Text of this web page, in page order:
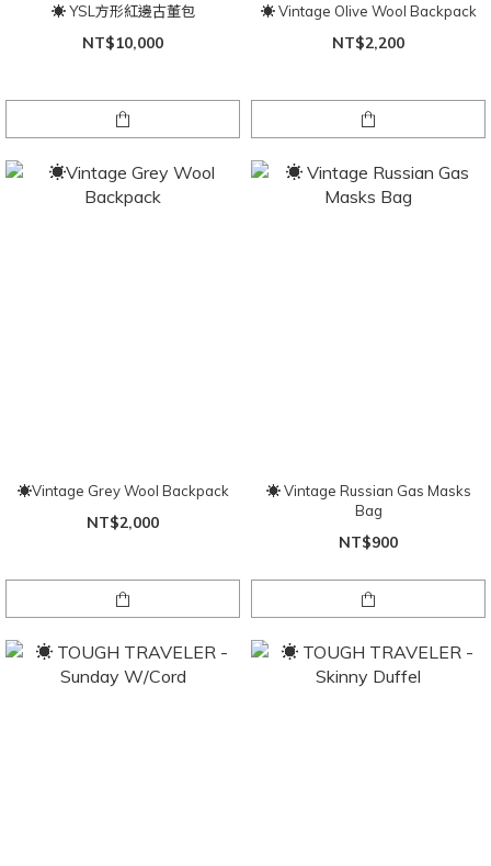
☀ YSL方形紅邊古董包
NT$10,000
☀ Vintage Olive Wool Backpack
NT$2,200
☀Vintage Grey Wool Backpack
NT$2,000
☀ Vintage Russian Gas Masks
Bag
NT$900